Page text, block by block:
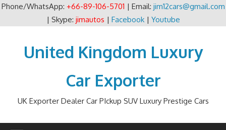
Phone/WhatsApp: +66-89-106-5701 | Email: jim12cars@gmail.com
| Skype: jimautos | Facebook| Youtube
contentUnited Kingdom Luxury
Car Exporter
UK Exporter Dealer Car PIckup SUV Luxury Prestige Cars